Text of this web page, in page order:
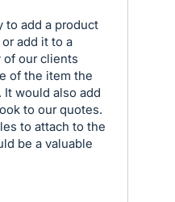
to add a product
add it to a
of our clients
of the item the
would also add
to our quotes.
to attach to the
be a valuable